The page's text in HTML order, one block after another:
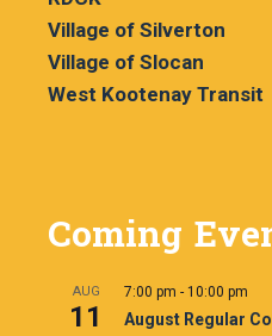
Village of Silverton
Village of Slocan
West Kootenay Transit
Coming
AUG
11
7:00 pm - 10:00 pm
August Regular